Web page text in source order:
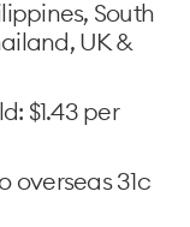
South
UK &
$1.43 per
overseas 31c